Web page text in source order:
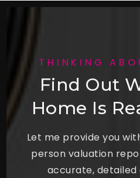
THINKING
Find Out
Home Is
Let me provide you
person valuation
accurate, detailed